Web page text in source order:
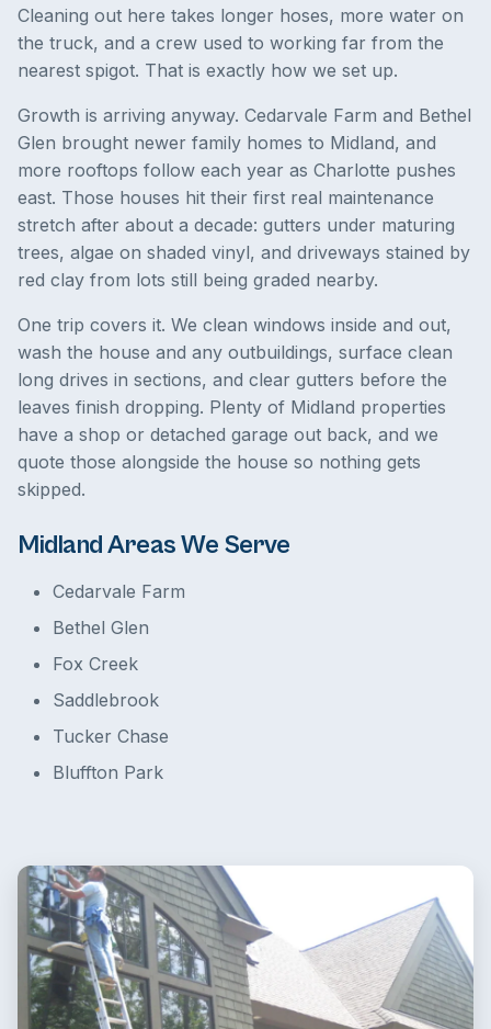
Cleaning out here takes longer hoses, more water on
the truck, and a crew used to working far from the
nearest spigot. That is exactly how we set up.
Growth is arriving anyway. Cedarvale Farm and Bethel
Glen brought newer family homes to Midland, and
more rooftops follow each year as Charlotte pushes
east. Those houses hit their first real maintenance
stretch after about a decade: gutters under maturing
trees, algae on shaded vinyl, and driveways stained by
red clay from lots still being graded nearby.
One trip covers it. We clean windows inside and out,
wash the house and any outbuildings, surface clean
long drives in sections, and clear gutters before the
leaves finish dropping. Plenty of Midland properties
have a shop or detached garage out back, and we
quote those alongside the house so nothing gets
skipped.
Midland Areas We Serve
Cedarvale Farm
Bethel Glen
Fox Creek
Saddlebrook
Tucker Chase
Bluffton Park